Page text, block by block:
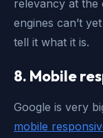
relevancy at the
engines can’t
tell it what it is.
8. Mobile
Google is very
mobile